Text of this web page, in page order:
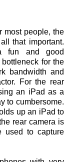
most people, the
that important.
fun and good
for the
bandwidth and
For the rear
an iPad as a
to cumbersome.
up an iPad to
rear camera is
used to capture